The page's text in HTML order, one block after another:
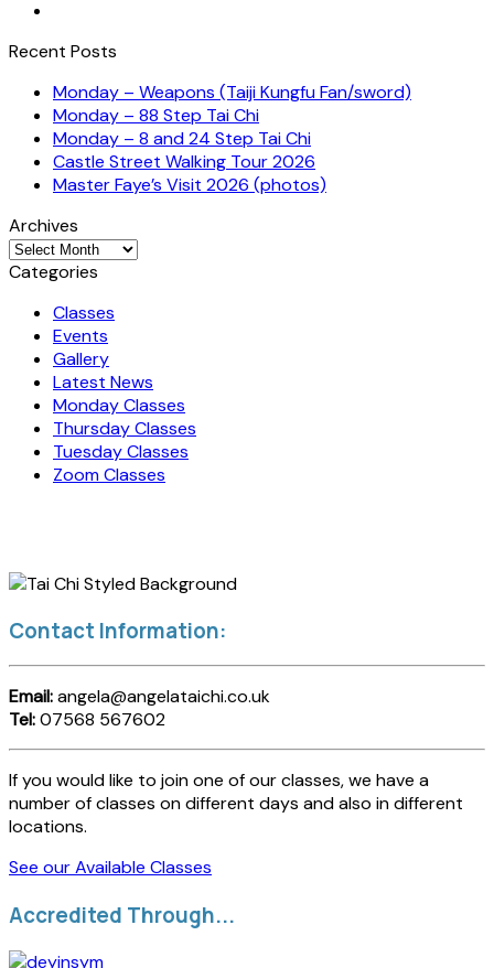
Recent Posts
Monday – Weapons (Taiji Kungfu Fan/sword)
Monday – 88 Step Tai Chi
Monday – 8 and 24 Step Tai Chi
Castle Street Walking Tour 2026
Master Faye’s Visit 2026 (photos)
Archives
Archives
Categories
Classes
Events
Gallery
Latest News
Monday Classes
Thursday Classes
Tuesday Classes
Zoom Classes
Contact Information:
Email:angela@angelataichi.co.uk
Tel:07568 567602
If you would like to join one of our classes, we have a
number of classes on different days and also in different
locations.
See our Available Classes
Accredited Through...